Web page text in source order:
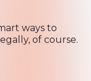
ways to
of course.